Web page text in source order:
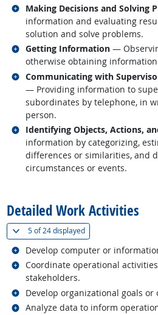
Making Decisions and Solving
information and evaluating
solution and solve problems.
Related occupations
Getting Information —
otherwise obtaining
Related occupations
Communicating with
— Providing information to
subordinates by telephone, in
person.
Related occupations
Identifying Objects, Actions,
information by categorizing,
differences or similarities, and
circumstances or events.
Related occupations
Detailed Work Activities
5 of24 displayed(
Develop computer or
Related occupations
Coordinate operational
stakeholders.
Related occupations
Develop organizational goals or
Related occupations
Analyze data to inform
Related occupations